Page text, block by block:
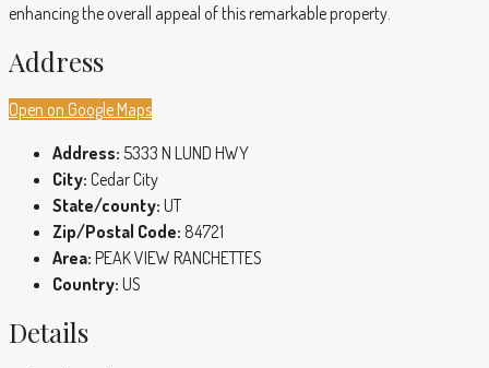
enhancing the overall appeal of this remarkable property.
Address
Open on Google Maps
Address: 5333 N LUND HWY
City: Cedar City
State/county: UT
Zip/Postal Code: 84721
Area: PEAK VIEW RANCHETTES
Country: US
Details